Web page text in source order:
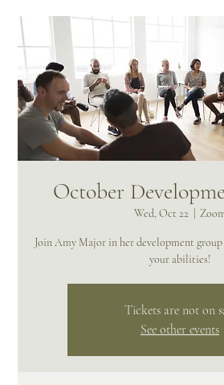
October
Wed, Oct 22
Join Amy Major in her development
your abilities!
Tickets are not on
See other events